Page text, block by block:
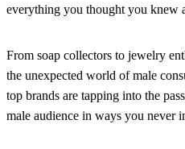
everything you thought you knew
From soap collectors to jewelry
the unexpected world of male
top brands are tapping into the
male audience in ways you never